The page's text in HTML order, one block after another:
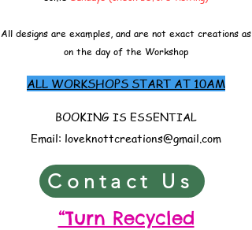
All designs are examples, and are not exact creations as
on the day of the Workshop
ALL WORKSHOPS START AT 10AM
BOOKING IS ESSENTIAL
Email: loveknottcreations@gmail.com
Contact Us
“Turn Recycled